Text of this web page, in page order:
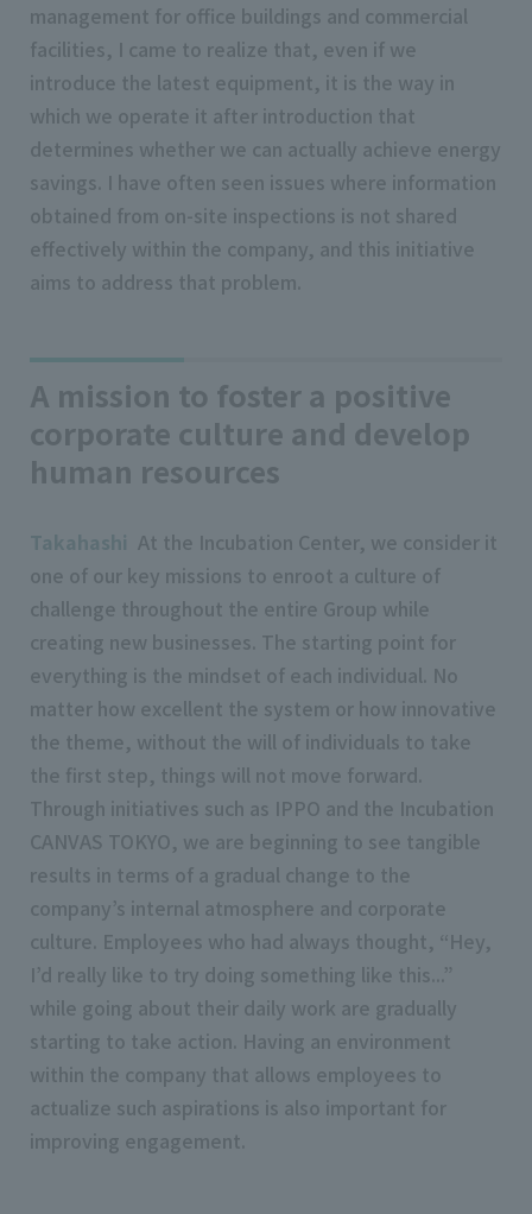
management for office buildings and commercial
facilities, I came to realize that, even if we
introduce the latest equipment, it is the way in
which we operate it after introduction that
determines whether we can actually achieve energy
savings. I have often seen issues where information
obtained from on-site inspections is not shared
effectively within the company, and this initiative
aims to address that problem.
A mission to foster a positive
corporate culture and develop
human resources
At the Incubation Center, we consider it
one of our key missions to enroot a culture of
challenge throughout the entire Group while
creating new businesses. The starting point for
everything is the mindset of each individual. No
matter how excellent the system or how innovative
the theme, without the will of individuals to take
the first step, things will not move forward.
Through initiatives such as IPPO and the Incubation
CANVAS TOKYO, we are beginning to see tangible
results in terms of a gradual change to the
company’s internal atmosphere and corporate
culture. Employees who had always thought, “Hey,
I’d really like to try doing something like this...”
while going about their daily work are gradually
starting to take action. Having an environment
within the company that allows employees to
actualize such aspirations is also important for
improving engagement.